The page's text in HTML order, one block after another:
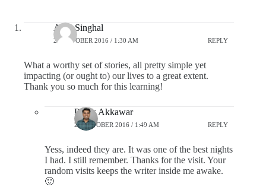
Alok Singhal
28 OCTOBER 2016 / 1:30 AM REPLY
What a worthy set of stories, all pretty simple yet
impacting (or ought to) our lives to a great extent.
Thank you so much for this learning!
Pratik Akkawar
28 OCTOBER 2016 / 1:49 AM REPLY
Yess, indeed they are. It was one of the best nights
I had. I still remember. Thanks for the visit. Your
random visits keeps the writer inside me awake.
🙂